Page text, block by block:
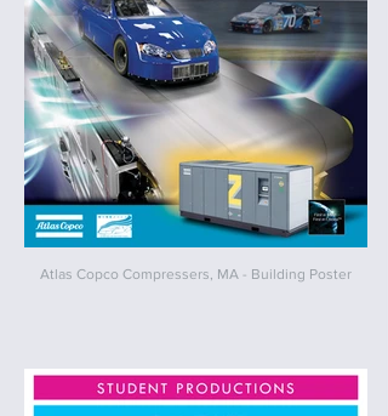
Atlas Copco Compressers, MA - Building Poster